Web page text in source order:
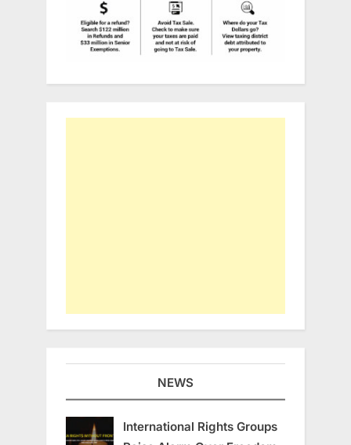
NEWS
International Rights Groups